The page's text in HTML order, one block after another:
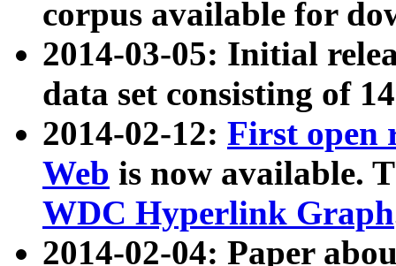
corpus available for
2014-03-05: Initial
data set consisting of
2014-02-12: First open
Web is now available.
WDC Hyperlink Graph
2014-02-04: Paper